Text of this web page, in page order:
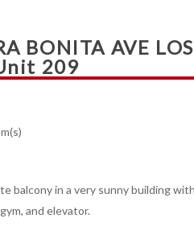
BONITA AVE
209
balcony in a very sunny building
and elevator.